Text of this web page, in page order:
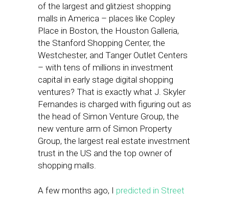
of the largest and glitziest shopping
malls in America – places like Copley
Place in Boston, the Houston Galleria,
the Stanford Shopping Center, the
Westchester, and Tanger Outlet Centers
– with tens of millions in investment
capital in early stage digital shopping
ventures? That is exactly what J. Skyler
Fernandes is charged with figuring out as
the head of Simon Venture Group, the
new venture arm of Simon Property
Group, the largest real estate investment
trust in the US and the top owner of
shopping malls.
A few months ago, I predicted in Street